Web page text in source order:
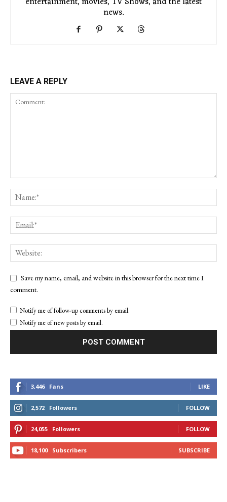
news.
LEAVE A REPLY
Save my name, email, and website in this browser for the next time I
comment.
Notify me of follow-up comments by email.
Notify me of new posts by email.
3,446 Fans LIKE
2,572 Followers FOLLOW
24,055 Followers FOLLOW
18,100 Subscribers SUBSCRIBE